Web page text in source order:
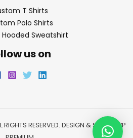
T Shirts
Polo Shirts
Sweatshirt
us on
RESERVED. DESIGN & SEO BY
WP